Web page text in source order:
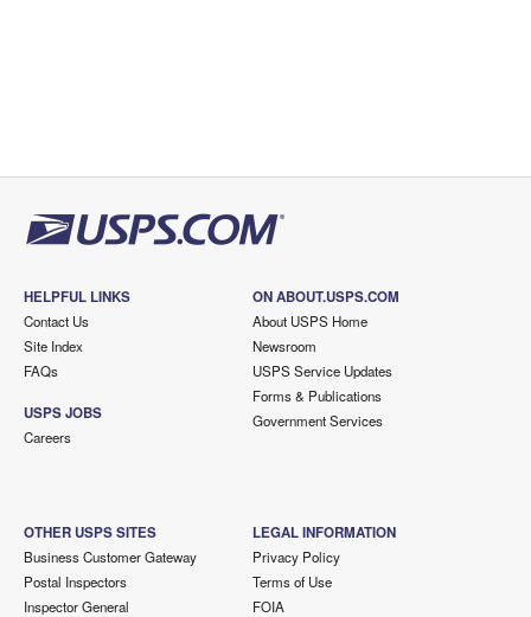
HELPFUL LINKS
Contact Us
Site Index
FAQs
USPS JOBS
Careers
ON ABOUT.USPS.COM
About USPS Home
Newsroom
USPS Service Updates
Forms & Publications
Government Services
OTHER USPS SITES
Business Customer Gateway
Postal Inspectors
Inspector General
LEGAL INFORMATION
Privacy Policy
Terms of Use
FOIA